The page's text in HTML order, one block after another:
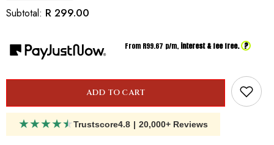
for
Inspired
Francis
Kurkdijan
Lotion
200ml
for
Inspired
Francis
Kurkdijan
Lotion
200ml
Subtotal: R 299.00
From R99.67 p/m, interest & fee free. ?
ADD TO CART
★★★★★Trustscore4.8 | 20,000+ Reviews